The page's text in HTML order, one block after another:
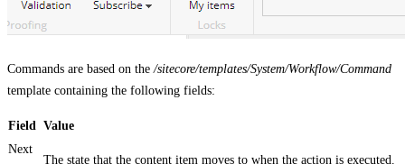
Commands are based on the/sitecore/templates/System/Workflow/Command
template containing the following fields:
Field Value
Next
The state that the content item moves to when the action is executed.